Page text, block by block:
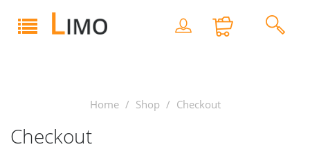
Home Shop Checkout
Checkout